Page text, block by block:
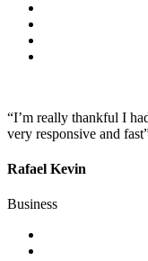
“I’m really thankful I
very responsive and
Rafael Kevin
Business